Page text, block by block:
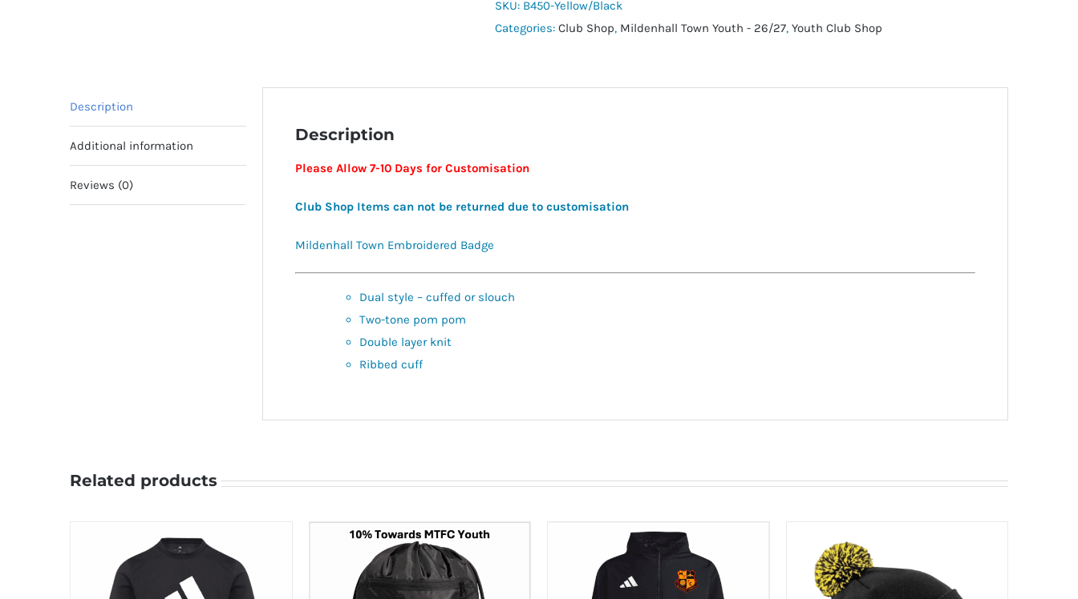
Beanie
quantity
SKU: B450-Yellow/Black
Categories: Club Shop, Mildenhall Town Youth - 26/27, Youth Club Shop
Description
Additional information
Reviews (0)
Description
Please Allow 7-10 Days for Customisation
Club Shop Items can not be returned due to customisation
Mildenhall Town Embroidered Badge
Dual style – cuffed or slouch
Two-tone pom pom
Double layer knit
Ribbed cuff
Related products